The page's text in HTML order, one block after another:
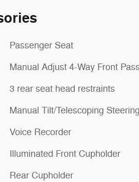
Passenger Seat
Manual Adjust 4-Way Front
3 rear seat head restraints
Manual Tilt/Telescoping
Voice Recorder
Illuminated Front Cupholder
Rear Cupholder